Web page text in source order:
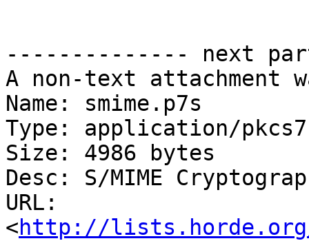
-------------- next
A non-text attachment
Name: smime.p7s
Type: application/
Size: 4986 bytes
Desc: S/MIME
URL:
<http://lists.horde.org/